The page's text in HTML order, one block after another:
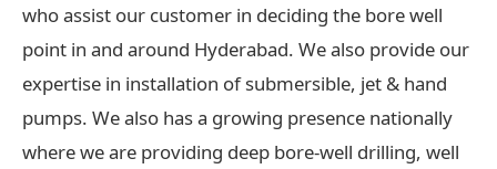
who assist our customer in deciding the bore well
point in and around Hyderabad. We also provide our
expertise in installation of submersible, jet & hand
pumps. We also has a growing presence nationally
where we are providing deep bore-well drilling, well